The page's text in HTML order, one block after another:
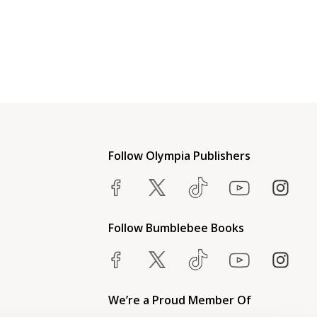
Follow Olympia Publishers
Follow Bumblebee Books
We’re a Proud Member Of